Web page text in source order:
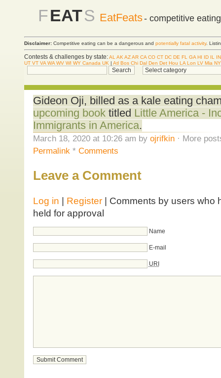
FEATS EatFeats- competitive
Disclaimer: Competitive eating can be a dangerous and potentially fatal activity.
Contests & challenges by state:AL AK AZAR CA CO CT DC DE FL GA HI ID IL
IN
UT VT VA WA WV WI WY Canada UK | Atl Bos Chi Dal Den Det Hou LA Lon LV Mia
Gideon Oji, billed as a kale eating
upcoming booktitled Little America -
Immigrants in America.
March 18, 2020 at 10:26 am by ojrifkin· More
Permalink * Comments
Leave a Comment
Log in | Register| Comments by users who
held for approval
Name
E-mail
URI